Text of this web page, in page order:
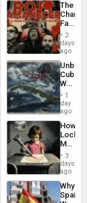
The
Face
of
in
Latin
From
the
Silence
to
the…
2
days
ago
Cuba:
Why
Still
Fears
a
Defiant
Island
1
day
ago
How
Martin,
&
BAE
3
days
ago
Why
Spain’s